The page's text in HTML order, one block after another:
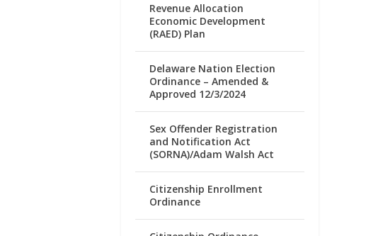
Revenue Allocation
Economic Development
(RAED) Plan
Delaware Nation Election
Ordinance – Amended &
Approved 12/3/2024
Sex Offender Registration
and Notification Act
(SORNA)/Adam Walsh Act
Citizenship Enrollment
Ordinance